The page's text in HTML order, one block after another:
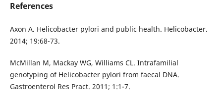
References
Axon A. Helicobacter pylori and public health. Helicobacter.
2014; 19:68-73.
McMillan M, Mackay WG, Williams CL. Intrafamilial
genotyping of Helicobacter pylori from faecal DNA.
Gastroenterol Res Pract. 2011; 1:1-7.